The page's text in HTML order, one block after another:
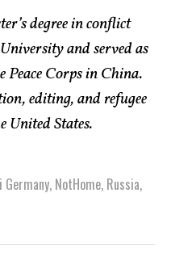
degree in conflict
and served as
Corps in China.
editing, and refugee
United States.
Germany, NotHome, Russia,